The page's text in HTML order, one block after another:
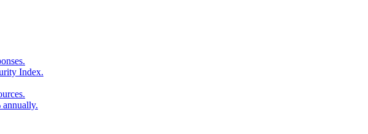
Index.
annually.